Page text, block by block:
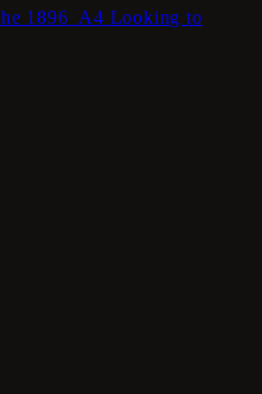
1896_A4 Looking to